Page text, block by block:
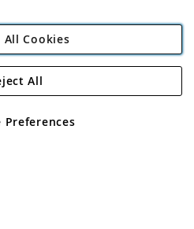
Direct Plc
Road, Rackheath Industrial
No 05151321. VAT No GB 152140945
All Cookies
Preferences
All